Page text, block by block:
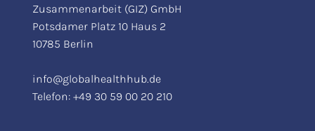
Zusammenarbeit (GIZ) GmbH
Potsdamer Platz 10 Haus 2
10785 Berlin
info@globalhealthhub.de
Telefon: +49 30 59 00 20 210